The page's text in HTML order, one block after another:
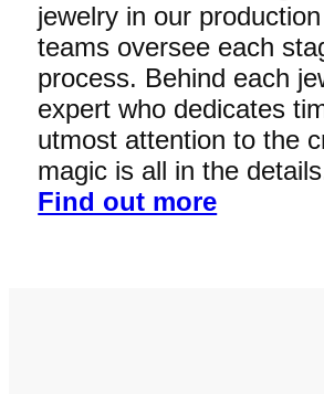
jewelry in our
teams oversee each
process. Behind each
expert who dedicates
utmost attention to the
magic is all in the
Find out more